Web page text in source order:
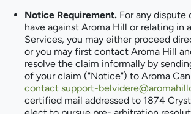
Notice Requirement. For any dispute
have against Aroma Hill or relating in
Services, you may either proceed
or you may first contact Aroma Hill
resolve the claim informally by
of your claim ("Notice") to Aroma
contact support-
certified mail addressed to 1874